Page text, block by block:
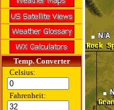
Temp. Converter
Celsius:
Fahrenheit: